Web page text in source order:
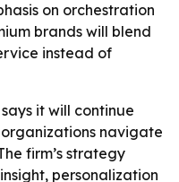
on orchestration
brands will blend
instead of
it will continue
navigate
firm’s strategy
personalization